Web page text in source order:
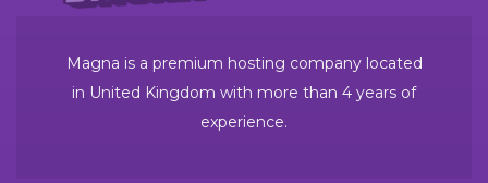
Magna is a premium hosting company located
in United Kingdom with more than 4 years of
experience.